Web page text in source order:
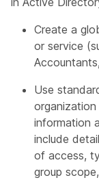
Create a
or service
Use
information
include
of access,
group